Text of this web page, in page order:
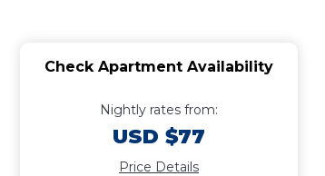
Check Apartment Availability
Nightly rates from:
USD $77
Price Details